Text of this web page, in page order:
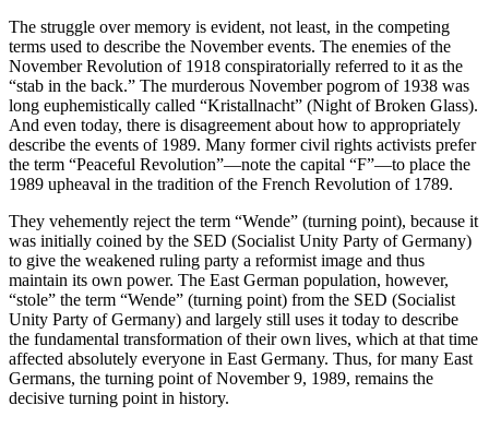
The struggle over memory is evident, not least, in the competing
terms used to describe the November events. The enemies of the
November Revolution of 1918 conspiratorially referred to it as the
“stab in the back.” The murderous November pogrom of 1938 was
long euphemistically called “Kristallnacht” (Night of Broken Glass).
And even today, there is disagreement about how to appropriately
describe the events of 1989. Many former civil rights activists prefer
the term “Peaceful Revolution”—note the capital “F”—to place the
1989 upheaval in the tradition of the French Revolution of 1789.
They vehemently reject the term “Wende” (turning point), because it
was initially coined by the SED (Socialist Unity Party of Germany)
to give the weakened ruling party a reformist image and thus
maintain its own power. The East German population, however,
“stole” the term “Wende” (turning point) from the SED (Socialist
Unity Party of Germany) and largely still uses it today to describe
the fundamental transformation of their own lives, which at that time
affected absolutely everyone in East Germany. Thus, for many East
Germans, the turning point of November 9, 1989, remains the
decisive turning point in history.